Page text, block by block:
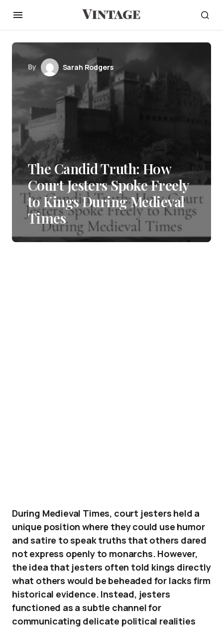
By Sarah Rodgers
The Candid Truth: How
Court Jesters Spoke Freely
to Kings During Medieval
Times
During Medieval Times, court jesters held a
unique position where they could use humor
and satire to speak truths that others dared
not express openly to monarchs. However,
the idea that jesters often told kings directly
what others would be beheaded for lacks firm
historical evidence. Instead, jesters
functioned as a subtle channel for
communicating delicate political realities